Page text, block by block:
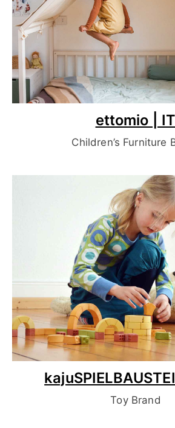
ettomio | IT
Children’s Furniture
Toy Brand